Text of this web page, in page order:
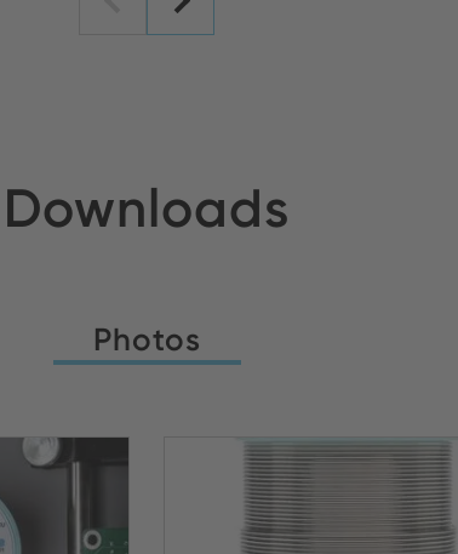
Downloads
Photos